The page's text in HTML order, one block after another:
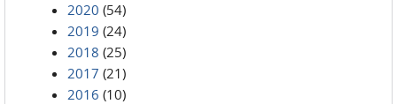
2020 (54)
2019 (24)
2018 (25)
2017 (21)
2016 (10)